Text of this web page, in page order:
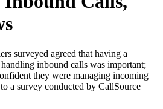
surveyed agreed that having a
inbound calls was important;
they were managing incoming
a survey conducted by CallSource